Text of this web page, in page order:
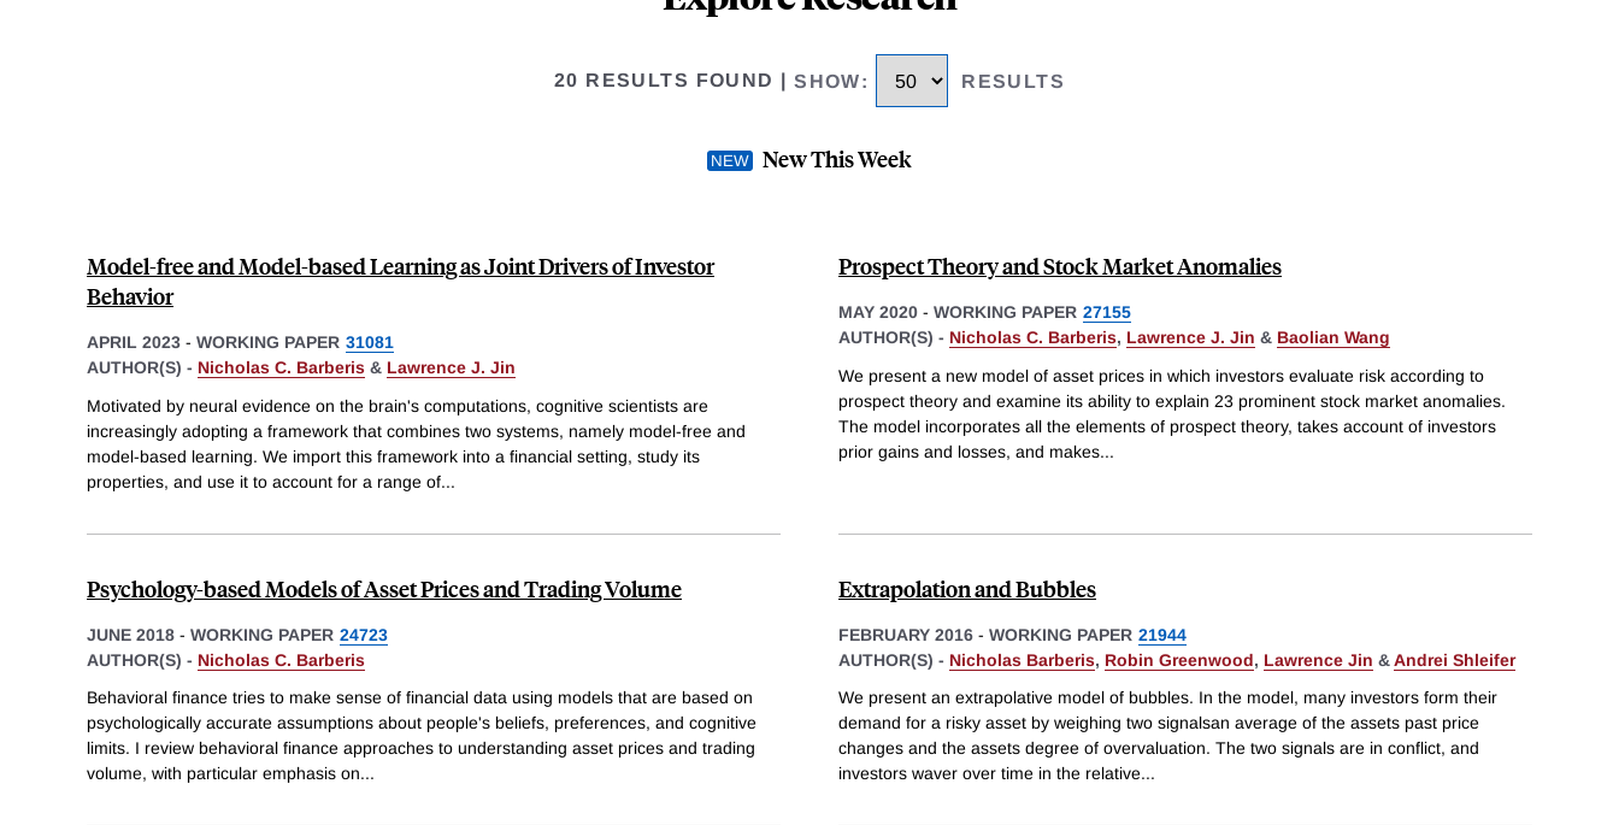
20 RESULTS FOUND |SHOW: RESULTS
New This Week
Model-free and Model-based Learning as Joint Drivers of Investor
Behavior
APRIL 2023 - WORKING PAPER 31081
AUTHOR(S) - Nicholas C. Barberis & Lawrence J. Jin
Motivated by neural evidence on the brain's computations, cognitive scientists are
increasingly adopting a framework that combines two systems, namely model-free and
model-based learning. We import this framework into a financial setting, study its
properties, and use it to account for a range of...
Prospect Theory and Stock Market Anomalies
MAY 2020 - WORKING PAPER 27155
AUTHOR(S) - Nicholas C. Barberis, Lawrence J. Jin & Baolian Wang
We present a new model of asset prices in which investors evaluate risk according to
prospect theory and examine its ability to explain 23 prominent stock market anomalies.
The model incorporates all the elements of prospect theory, takes account of investors
prior gains and losses, and makes...
Psychology-based Models of Asset Prices and Trading Volume
JUNE 2018 - WORKING PAPER 24723
AUTHOR(S) - Nicholas C. Barberis
Behavioral finance tries to make sense of financial data using models that are based on
psychologically accurate assumptions about people's beliefs, preferences, and cognitive
limits. I review behavioral finance approaches to understanding asset prices and trading
volume, with particular emphasis on...
Extrapolation and Bubbles
FEBRUARY 2016 - WORKING PAPER 21944
AUTHOR(S) - Nicholas Barberis, Robin Greenwood, Lawrence Jin &Andrei Shleifer
We present an extrapolative model of bubbles. In the model, many investors form their
demand for a risky asset by weighing two signalsan average of the assets past price
changes and the assets degree of overvaluation. The two signals are in conflict, and
investors waver over time in the relative...